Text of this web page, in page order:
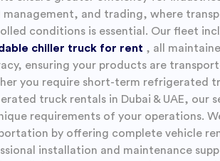
management, and trading, where
conditions is essential. Our fleet
chiller truck for rent , all
ensuring your products are
you require short-term refrigerated
truck rentals in Dubai & UAE, our
requirements of your operations.
by offering complete vehicle
installation and maintenance